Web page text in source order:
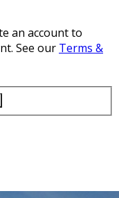
an account to
See our Terms &